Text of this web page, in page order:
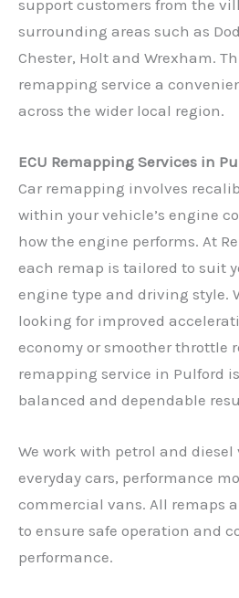
support customers from the
surrounding areas such as
Chester, Holt and Wrexham.
remapping service a
across the wider local region.
ECU Remapping Services in
Car remapping involves
within your vehicle’s engine
how the engine performs. At
each remap is tailored to suit
engine type and driving style.
looking for improved
economy or smoother throttle
remapping service in Pulford
balanced and dependable
We work with petrol and
everyday cars, performance
commercial vans. All remaps
to ensure safe operation and
performance.